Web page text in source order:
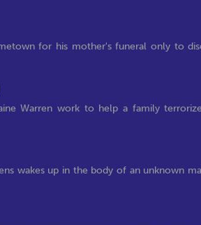
for his mother's funeral only to
Warren work to help a family
wakes up in the body of an unknown